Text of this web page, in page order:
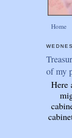
Home
of my
Here